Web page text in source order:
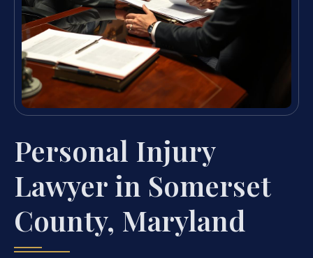
Personal Injury
Lawyer in Somerset
County, Maryland